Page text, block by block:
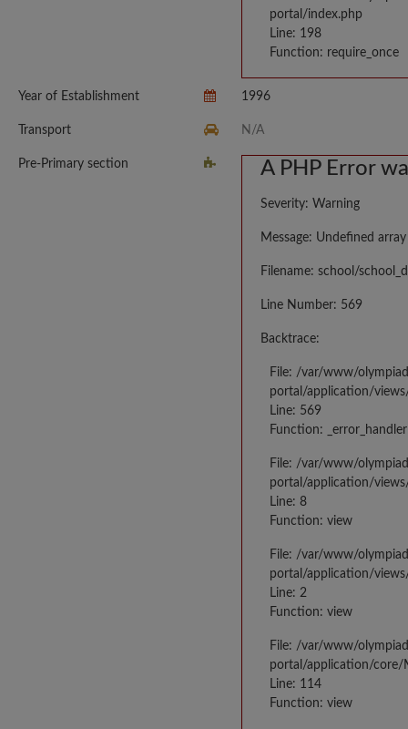
portal/index.php
Line: 198
Function: require_once
Year of Establishment 1996
Transport N/A
Pre-Primary section A PHP Error
Severity: Warning
Message: Undefined
Filename: school/
Line Number: 569
Backtrace:
File: /var/www/
portal/application/
Line: 569
Function: _error_handler
File: /var/www/
portal/application/
Line: 8
Function: view
File: /var/www/
portal/application/
Line: 2
Function: view
File: /var/www/
portal/application/core/
Line: 114
Function: view